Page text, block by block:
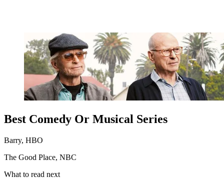
Best Comedy Or Musical Series
Barry, HBO
The Good Place, NBC
What to read next